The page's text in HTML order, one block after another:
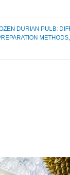
DURIAN PULB: